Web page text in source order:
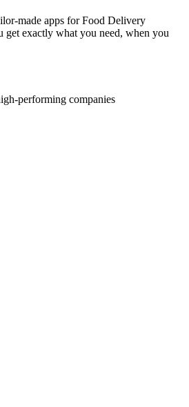
made apps for Food Delivery
exactly what you need, when you
performing companies